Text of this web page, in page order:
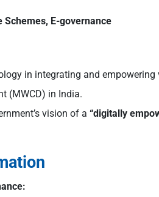
Schemes, E-governance
in integrating and
(MWCD) in India.
vision of a “digitally